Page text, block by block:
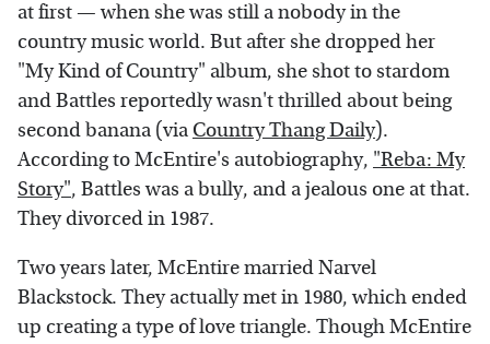
at first — when she was still a nobody in the
country music world. But after she dropped her
"My Kind of Country" album, she shot to stardom
and Battles reportedly wasn't thrilled about being
second banana (via Country Thang Daily).
According to McEntire's autobiography, "Reba: My
Story", Battles was a bully, and a jealous one at that.
They divorced in 1987.
Two years later, McEntire married Narvel
Blackstock. They actually met in 1980, which ended
up creating a type of love triangle. Though McEntire